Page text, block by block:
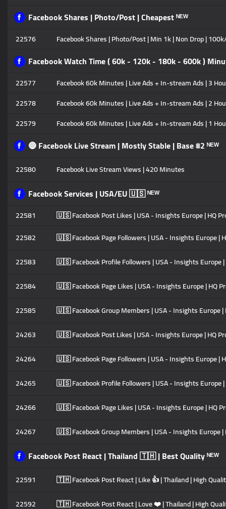
Facebook Shares | Photo/Post | Cheapest ᴺᴱᵂ
22576 Facebook Shares | Photo/Post | Min 1k | Non Drop |
Facebook Watch Time ( 60k - 120k - 180k - 600k )
22577
Facebook 60k Minutes | Live Ads + In-stream Ads | 3
22578
Facebook 60k Minutes | Live Ads + In-stream Ads | 2
22579
Facebook 60k Minutes | Live Ads + In-stream Ads | 1
🔴 Facebook Live Stream | Mostly Stable | Base #2 ᴺᴱᵂ
22580 Facebook Live Stream Views | 420 Minutes
Facebook Services | USA/EU 🇺🇸 ᴺᴱᵂ
22581
🇺🇸 Facebook Post Likes | USA - Insights Europe | HQ
22582
🇺🇸 Facebook Page Followers | USA - Insights Europe |
22583
🇺🇸 Facebook Profile Followers | USA - Insights Europe
22584
🇺🇸 Facebook Page Likes | USA - Insights Europe | HQ
22585
🇺🇸 Facebook Group Members | USA - Insights Europe
24263
🇺🇸 Facebook Post Likes | USA - Insights Europe | HQ
24264
🇺🇸 Facebook Page Followers | USA - Insights Europe |
24265
🇺🇸 Facebook Profile Followers | USA - Insights Europe
24266
🇺🇸 Facebook Page Likes | USA - Insights Europe | HQ
24267
🇺🇸 Facebook Group Members | USA - Insights Europe
Facebook Post React | Thailand 🇹🇭 | Best Quality ᴺᴱᵂ
22591
🇹🇭 Facebook Post React | Like 👍 | Thailand | High
22592
🇹🇭 Facebook Post React | Love ❤️ | Thailand | High